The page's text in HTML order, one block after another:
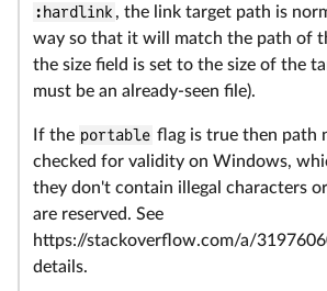
:hardlink , the link target path is
way so that it will match the path of
the size field is set to the size of the
must be an already-seen file).
If the portable flag is true then path
checked for validity on Windows,
they don't contain illegal characters
are reserved. See
https://stackoverflow.com/a/
details.